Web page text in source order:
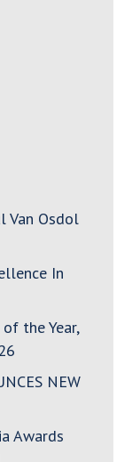
Van Osdol
In
the Year,
NEW
Awards